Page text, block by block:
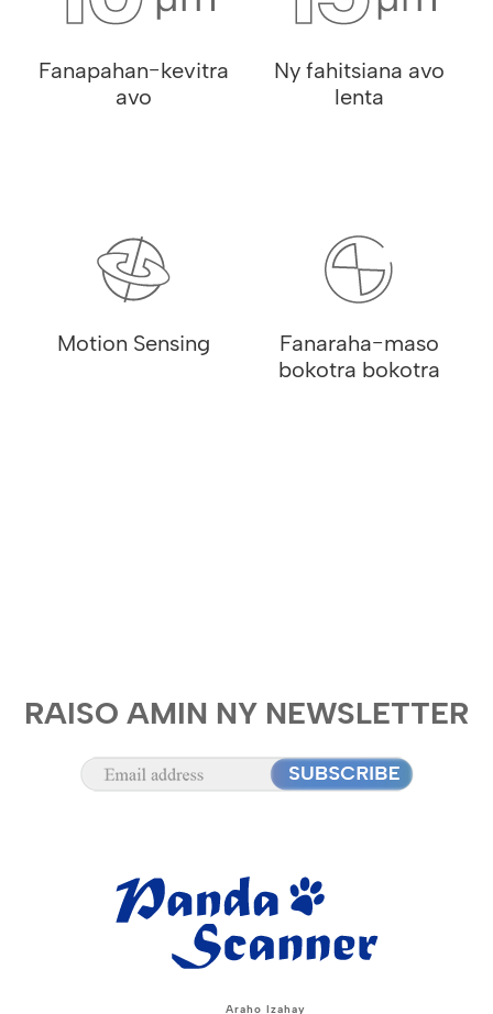
Fanapahan-kevitra
avo
Ny fahitsiana avo
lenta
Motion Sensing
Fanaraha-maso
bokotra bokotra
RAISO AMIN NY NEWSLETTER
Araho Izahay